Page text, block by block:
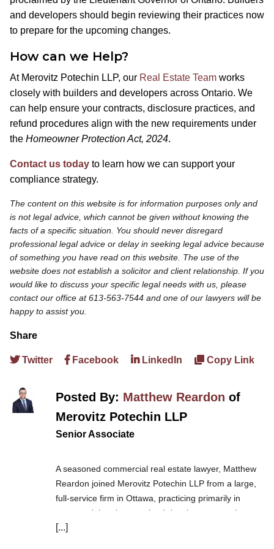
and developers should begin reviewing their practices now
to prepare for the upcoming changes.
How can we Help?
At Merovitz Potechin LLP, our Real Estate Team works
closely with builders and developers across Ontario. We
can help ensure your contracts, disclosure practices, and
refund procedures align with the new requirements under
the Homeowner Protection Act, 2024.
Contact us today to learn how we can support your
compliance strategy.
The content on this website is for information purposes only and
is not legal advice, which cannot be given without knowing the
facts of a specific situation. You should never disregard
professional legal advice or delay in seeking legal advice because
of something you have read on this website. The use of the
website does not establish a solicitor and client relationship. If you
would like to discuss your specific legal needs with us, please
contact our office at 613-563-7544 and one of our lawyers will be
happy to assist you.
Share
Twitter Facebook LinkedIn Copy Link
Posted By: Matthew Reardon of
Merovitz Potechin LLP
Senior Associate
A seasoned commercial real estate lawyer, Matthew
Reardon joined Merovitz Potechin LLP from a large,
full-service firm in Ottawa, practicing primarily in
commercial real estate, land development, and
construction.
[...]